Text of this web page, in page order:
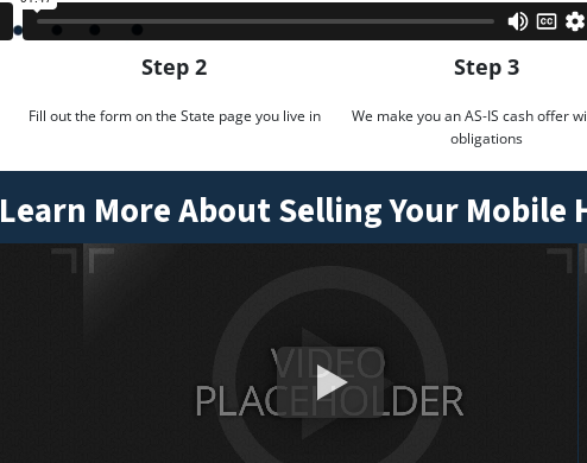
Step 2
Fill out the form on the State page you live in
Step 3
We make you an AS-IS cash offer
obligations
Learn More About Selling Your Mobile